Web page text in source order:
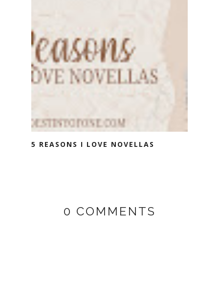
5 REASONS I LOVE NOVELLAS
0 COMMENTS